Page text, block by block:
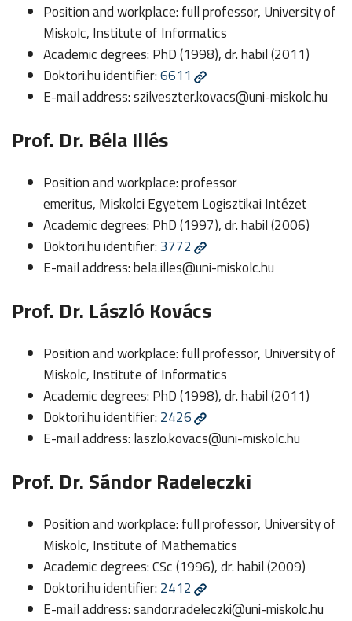
Position and workplace: full professor, University of
Miskolc, Institute of Informatics
Academic degrees: PhD (1998), dr. habil (2011)
Doktori.hu identifier:6611
E-mail address:szilveszter.kovacs@uni-miskolc.hu
Prof. Dr. Béla Illés
Position and workplace: professor
emeritus, Miskolci Egyetem Logisztikai Intézet
Academic degrees: PhD (1997), dr. habil (2006)
Doktori.hu identifier: 3772
E-mail address:bela.illes@uni-miskolc.hu
Prof. Dr. László Kovács
Position and workplace: full professor, University of
Miskolc, Institute of Informatics
Academic degrees: PhD (1998), dr. habil (2011)
Doktori.hu identifier: 2426
E-mail address: laszlo.kovacs@uni-miskolc.hu
Prof. Dr. Sándor Radeleczki
Position and workplace: full professor, University of
Miskolc, Institute of Mathematics
Academic degrees: CSc (1996), dr. habil (2009)
Doktori.hu identifier: 2412
E-mail address:sandor.radeleczki@uni-miskolc.hu